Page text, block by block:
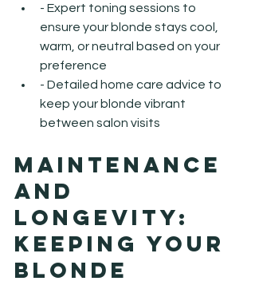
- Expert toning sessions to
ensure your blonde stays cool,
warm, or neutral based on your
preference
- Detailed home care advice to
keep your blonde vibrant
between salon visits
Maintenance
and
Longevity:
Keeping Your
Blonde